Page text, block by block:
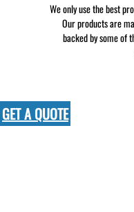
We only use the best
Our products are
backed by some of
GET A QUOTE